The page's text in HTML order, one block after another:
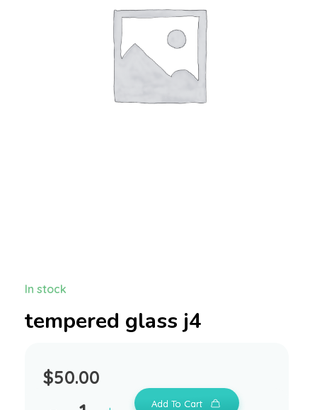
tempered glass j4
$50.00
In stock
Add To Cart